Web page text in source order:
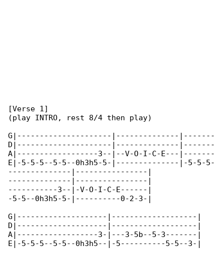
[Verse 1]
(play INTRO, rest 8/4 then play)
G|---------------------|--------------|-------
D|---------------------|--------------|-------
A|------------------3--|--V-O-I-C-E---|-------
E|-5-5-5--5-5--0h3h5-5-|--------------|-5-5-5-
--------------|----------------|
--------------|----------------|
-----------3--|-V-O-I-C-E------|
-5-5--0h3h5-5-|----------0-2-3-|
G|--------------------|-------------------|
D|--------------------|-------------------|
A|------------------3-|---3-5b--5-3-------|
E|-5-5-5--5-5--0h3h5--|-5----------5-5--3-|